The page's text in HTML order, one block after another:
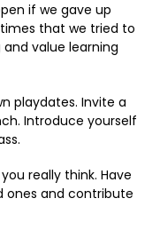
if we gave up
that we tried to
value learning
playdates. Invite a
Introduce yourself
really think. Have
ones and contribute